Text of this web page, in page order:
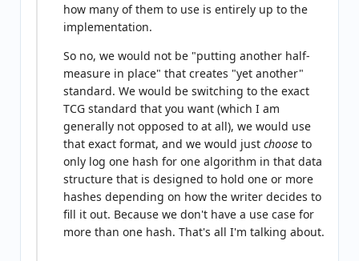
how many of them to use is entirely up to the
implementation.
So no, we would not be "putting another half-
measure in place" that creates "yet another"
standard. We would be switching to the exact
TCG standard that you want (which I am
generally not opposed to at all), we would use
that exact format, and we would just choose to
only log one hash for one algorithm in that data
structure that is designed to hold one or more
hashes depending on how the writer decides to
fill it out. Because we don't have a use case for
more than one hash. That's all I'm talking about.